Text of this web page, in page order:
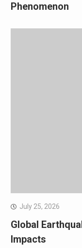
Phenomenon
July 25, 2026
Global
Impacts